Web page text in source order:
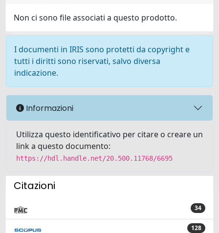
Non ci sono file associati a questo prodotto.
I documenti in IRIS sono protetti da copyright e
tutti i diritti sono riservati, salvo diversa
indicazione.
Informazioni
Utilizza questo identificativo per citare o creare un
link a questo documento:
https://hdl.handle.net/20.500.11768/6695
Citazioni
34
128